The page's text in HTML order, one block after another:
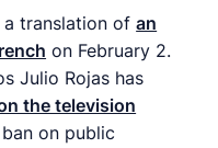
a translation ofan
on February 2.
Julio Rojas has
the television
on public